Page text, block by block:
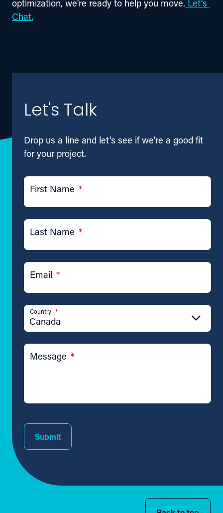
optimization, we’re ready to help you move. Let’s
Chat.
Let's Talk
Drop us a line and let's see if we're a good fit
for your project.
First Name *
Last Name *
Email *
Country *
Canada
Message *
Submit